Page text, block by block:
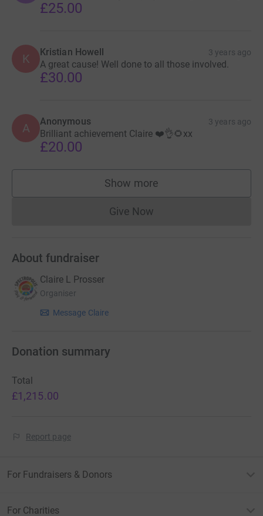
£25.00
K Kristian Howell 3 years ago
A great cause! Well done to all those involved.
£30.00
A Anonymous 3 years ago
Brilliant achievement Claire ❤️👌🌻xx
£20.00
Show more
supporters
Give NowDonations cannot currently
About fundraiser
Claire L Prosser
Organiser
Message Claire
Donation summary
Total
£1,215.00
Report page
For Fundraisers & Donors
For Charities